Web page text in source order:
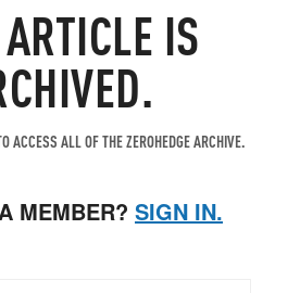
IS
ACCESS ALL OF THE ZEROHEDGE ARCHIVE.
MEMBER? SIGN IN.